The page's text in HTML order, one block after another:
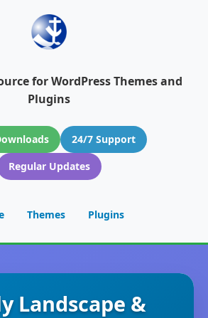
for WordPress Themes and
Plugins
24/7 Support
Regular Updates
Themes Plugins
Landscape &